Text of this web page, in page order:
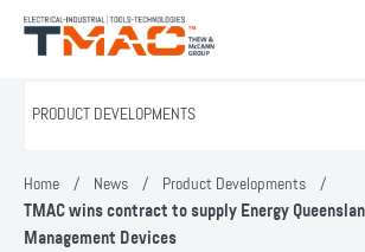
Home / News / Product Developments /
TMAC wins contract to supply Energy
Management Devices